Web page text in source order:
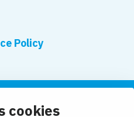
cookies
Policy